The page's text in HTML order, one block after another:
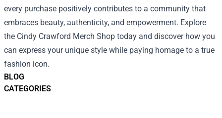
BLOG
CATEGORIES
every purchase positively contributes to a community that
embraces beauty, authenticity, and empowerment. Explore
the Cindy Crawford Merch Shop today and discover how you
can express your unique style while paying homage to a true
fashion icon.